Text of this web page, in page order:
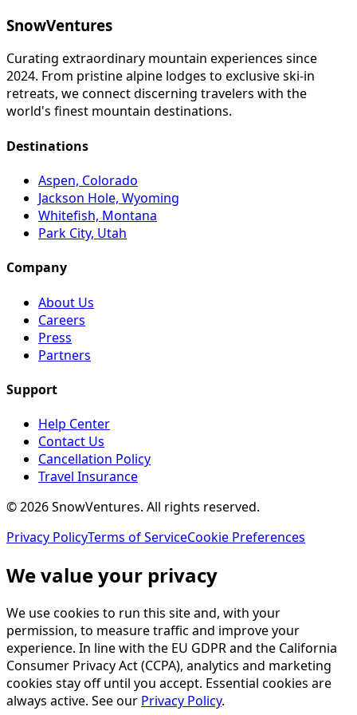
SnowVentures
Curating extraordinary mountain experiences since
2024. From pristine alpine lodges to exclusive ski-in
retreats, we connect discerning travelers with the
world's finest mountain destinations.
Destinations
Aspen, Colorado
Jackson Hole, Wyoming
Whitefish, Montana
Park City, Utah
Company
About Us
Careers
Press
Partners
Support
Help Center
Contact Us
Cancellation Policy
Travel Insurance
©2026SnowVentures. All rights reserved.
Privacy PolicyTerms of ServiceCookie Preferences
We value your privacy
We use cookies to run this site and, with your
permission, to measure traffic and improve your
experience. In line with the EU GDPR and the California
Consumer Privacy Act (CCPA), analytics and marketing
cookies stay off until you accept. Essential cookies are
always active. See our Privacy Policy.